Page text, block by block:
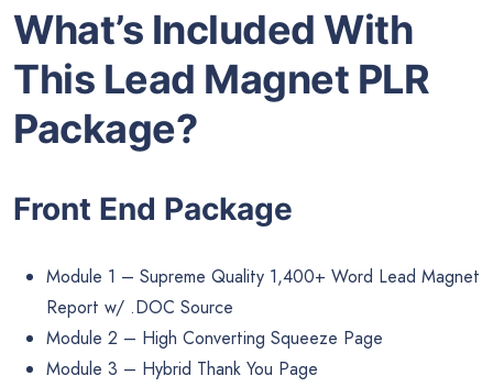
What’s Included With
This Lead Magnet PLR
Package?
Front End Package
Module 1 – Supreme Quality 1,400+ Word Lead Magnet
Report w/ .DOC Source
Module 2 – High Converting Squeeze Page
Module 3 – Hybrid Thank You Page